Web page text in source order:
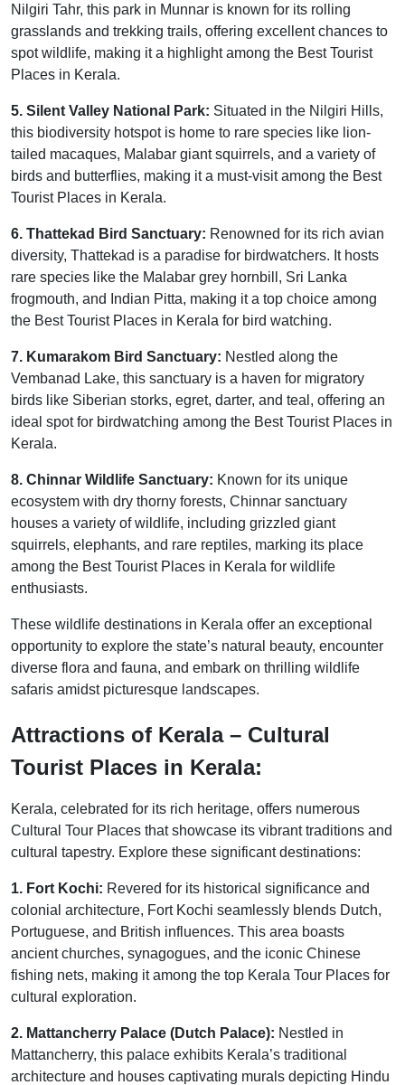
Nilgiri Tahr, this park in Munnar is known for its rolling
grasslands and trekking trails, offering excellent chances to
spot wildlife, making it a highlight among the Best Tourist
Places in Kerala.
5. Silent Valley National Park: Situated in the Nilgiri Hills,
this biodiversity hotspot is home to rare species like lion-
tailed macaques, Malabar giant squirrels, and a variety of
birds and butterflies, making it a must-visit among the Best
Tourist Places in Kerala.
6. Thattekad Bird Sanctuary: Renowned for its rich avian
diversity, Thattekad is a paradise for birdwatchers. It hosts
rare species like the Malabar grey hornbill, Sri Lanka
frogmouth, and Indian Pitta, making it a top choice among
the Best Tourist Places in Kerala for bird watching.
7. Kumarakom Bird Sanctuary: Nestled along the
Vembanad Lake, this sanctuary is a haven for migratory
birds like Siberian storks, egret, darter, and teal, offering an
ideal spot for birdwatching among the Best Tourist Places in
Kerala.
8. Chinnar Wildlife Sanctuary: Known for its unique
ecosystem with dry thorny forests, Chinnar sanctuary
houses a variety of wildlife, including grizzled giant
squirrels, elephants, and rare reptiles, marking its place
among the Best Tourist Places in Kerala for wildlife
enthusiasts.
These wildlife destinations in Kerala offer an exceptional
opportunity to explore the state’s natural beauty, encounter
diverse flora and fauna, and embark on thrilling wildlife
safaris amidst picturesque landscapes.
Attractions of Kerala – Cultural
Tourist Places in Kerala:
Kerala, celebrated for its rich heritage, offers numerous
Cultural Tour Places that showcase its vibrant traditions and
cultural tapestry. Explore these significant destinations:
1. Fort Kochi: Revered for its historical significance and
colonial architecture, Fort Kochi seamlessly blends Dutch,
Portuguese, and British influences. This area boasts
ancient churches, synagogues, and the iconic Chinese
fishing nets, making it among the top Kerala Tour Places for
cultural exploration.
2. Mattancherry Palace (Dutch Palace): Nestled in
Mattancherry, this palace exhibits Kerala’s traditional
architecture and houses captivating murals depicting Hindu